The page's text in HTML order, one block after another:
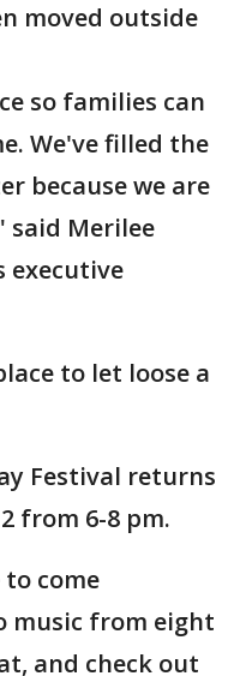
moved outside
so families can
We've filled the
because we are
said Merilee
executive
to let loose a
Festival returns
from 6-8 pm.
come
music from eight
and check out